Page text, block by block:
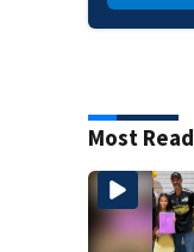
Most Read